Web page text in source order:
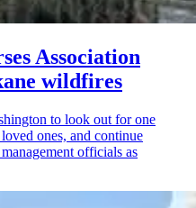
Association
wildfires
to look out for one
ones, and continue
officials as